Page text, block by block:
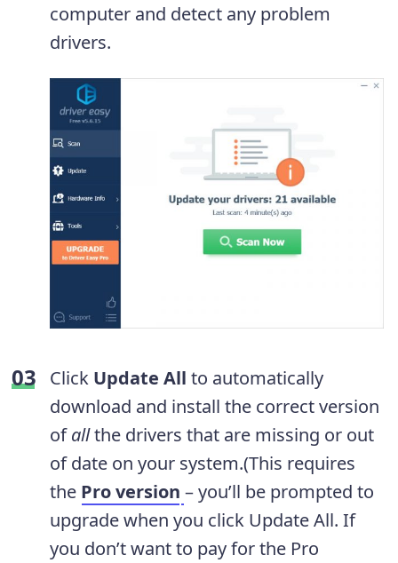
computer and detect any problem
drivers.
Click Update All to automatically
download and install the correct version
ofallthe drivers that are missing or out
of date on your system.(This requires
the Pro version – you’ll be prompted to
upgrade when you click Update All. If
you don’t want to pay for the Pro